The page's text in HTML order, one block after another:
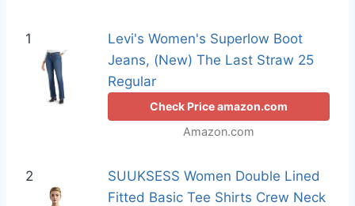
1
Levi's Women's Superlow Boot
Jeans, (New) The Last Straw 25
Regular
Check Price amazon.com
Amazon.com
2
SUUKSESS Women Double Lined
Fitted Basic Tee Shirts Crew Neck